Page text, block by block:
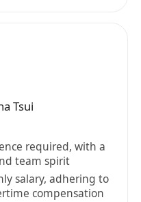
Tsui
required, with a
team spirit
salary, adhering to
compensation